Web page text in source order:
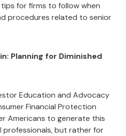
for firms to follow when
procedures related to senior
Planning for Diminished
Education and Advocacy
Financial Protection
Americans to generate this
professionals, but rather for